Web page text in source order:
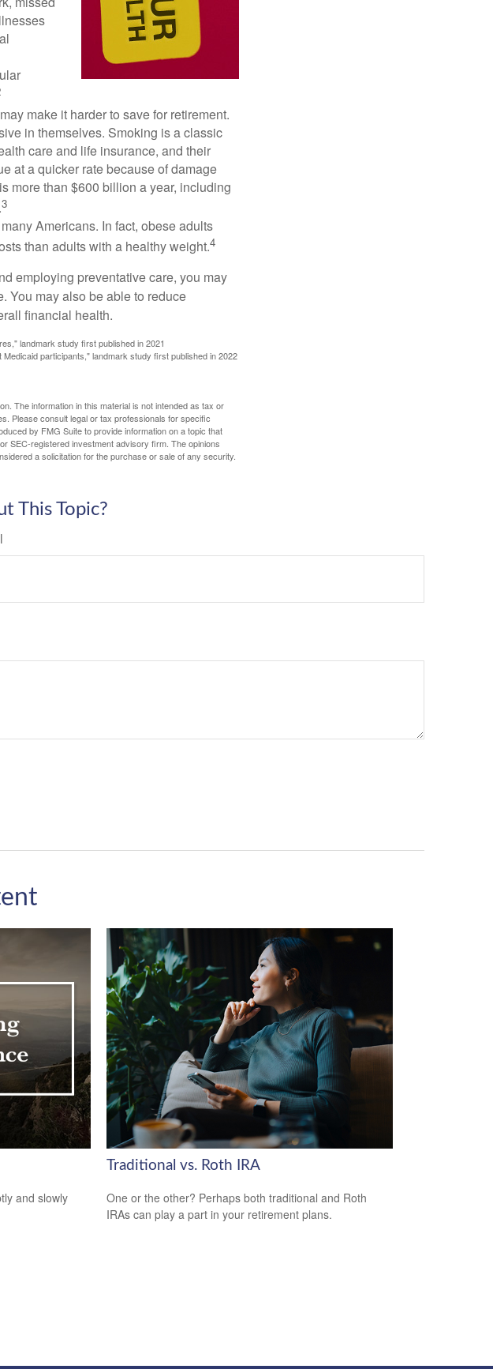
make it harder to save for retirement.
in themselves. Smoking is a classic
care and life insurance, and their
at a quicker rate because of damage
more than $600 billion a year, including
3
Americans. In fact, obese adults
than adults with a healthy weight.4
employing preventative care, you may
You may also be able to reduce
financial health.
landmark study first published in 2021
participants," landmark study first published in 2022
The information in this material is not intended as tax or
Please consult legal or tax professionals for specific
by FMG Suite to provide information on a topic that
SEC-registered investment advisory firm. The opinions
a solicitation for the purchase or sale of any security.
This Topic?
and slowly
Traditional vs. Roth IRA
One or the other? Perhaps both traditional and Roth
IRAs can play a part in your retirement plans.